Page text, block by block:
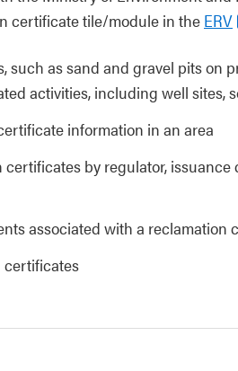
certificate tile/module in the ERV
such as sand and gravel pits on
activities, including well sites,
information in an area
by regulator, issuance
associated with a reclamation
certificates